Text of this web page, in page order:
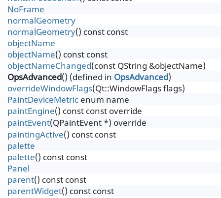
NoFrame
normalGeometry
normalGeometry() const const
objectName
objectName() const const
objectNameChanged(const QString &objectName)
OpsAdvanced() (defined in OpsAdvanced)
overrideWindowFlags(Qt::WindowFlags flags)
PaintDeviceMetric enum name
paintEngine() const const override
paintEvent(QPaintEvent *) override
paintingActive() const const
palette
palette() const const
Panel
parent() const const
parentWidget() const const